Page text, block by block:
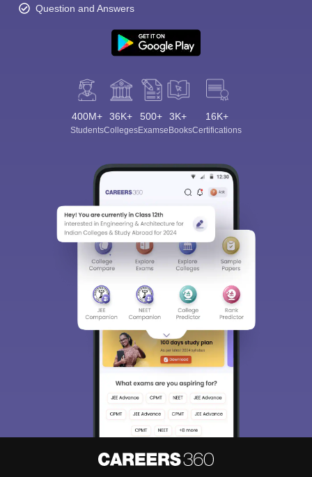
Question and Answers
400M+
Students
36K+
Colleges
500+
Exams
3K+
eBooks
16K+
Certifications